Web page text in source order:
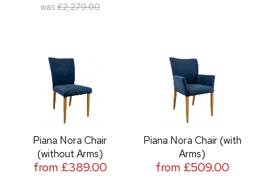
was £2,279.00
Piana Nora Chair
(without Arms)
from £389.00
Piana Nora Chair (with
Arms)
from £509.00